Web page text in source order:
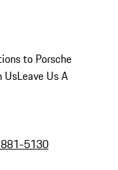
to Porsche
UsLeave Us A
5130